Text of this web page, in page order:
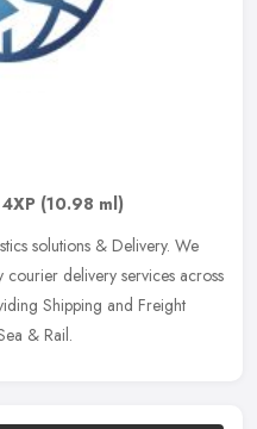
(10.98 ml)
solutions & Delivery. We
delivery services across
Shipping and Freight
& Rail.